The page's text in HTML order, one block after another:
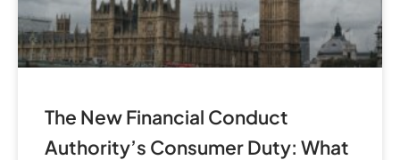
The New Financial Conduct
Authority’s Consumer Duty: What